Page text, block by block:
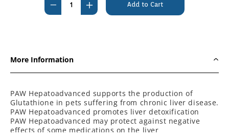
Decrease
Quantity
and
Small
Dogs
under
Increase
Quantity
and
Small
Dogs
under
More Information
PAW Hepatoadvanced supports the production of
Glutathione in pets suffering from chronic liver disease.
PAW Hepatoadvanced promotes liver detoxification
PAW Hepatoadvanced may protect against negative
effects of some medications on the liver